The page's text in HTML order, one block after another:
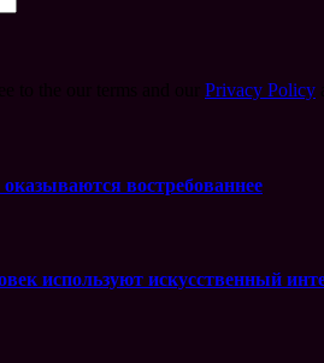
Privacy Policy
востребованнее
используют искусственный